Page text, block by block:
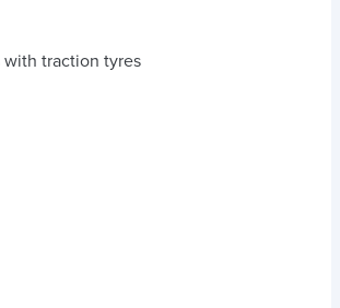
with traction tyres